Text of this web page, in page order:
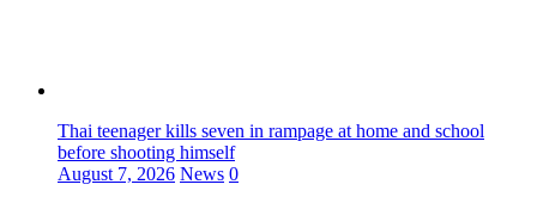
Thai teenager kills seven in rampage at home and school
before shooting himself
August 7, 2026 News 0